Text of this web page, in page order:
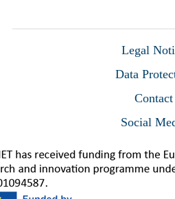
Legal
Data
Contact
Social